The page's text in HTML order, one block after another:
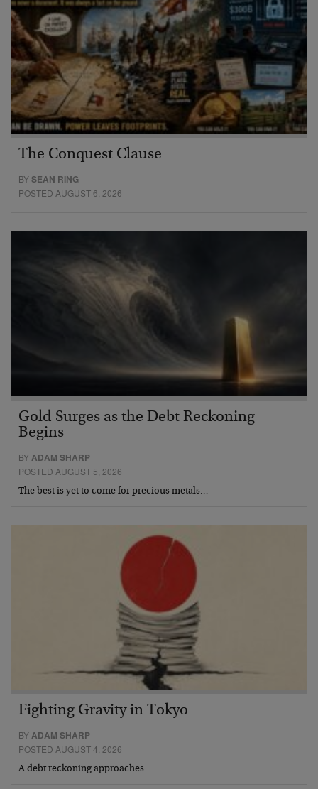
The Conquest Clause
BYSEAN RING
POSTED AUGUST 6, 2026
Gold Surges as the Debt Reckoning
Begins
BYADAM SHARP
POSTED AUGUST 5, 2026
The best is yet to come for precious metals…
Fighting Gravity in Tokyo
BYADAM SHARP
POSTED AUGUST 4, 2026
A debt reckoning approaches…